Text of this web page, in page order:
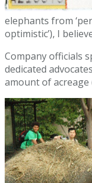
elephants from
optimistic’), I
Company officials
dedicated
amount of